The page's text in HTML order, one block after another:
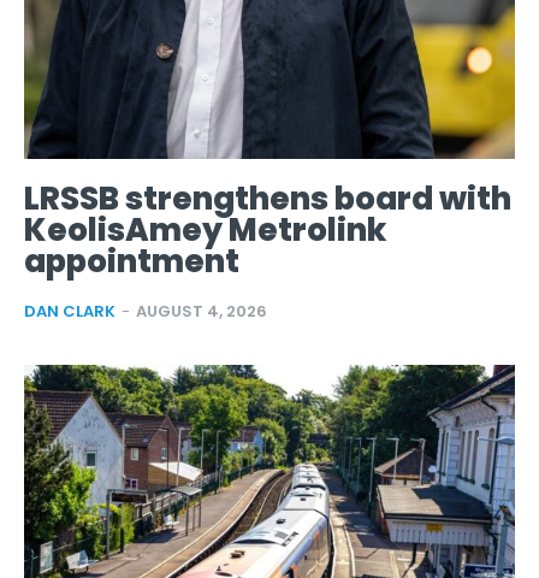
LRSSB strengthens board with
KeolisAmey Metrolink
appointment
DAN CLARK - AUGUST 4, 2026